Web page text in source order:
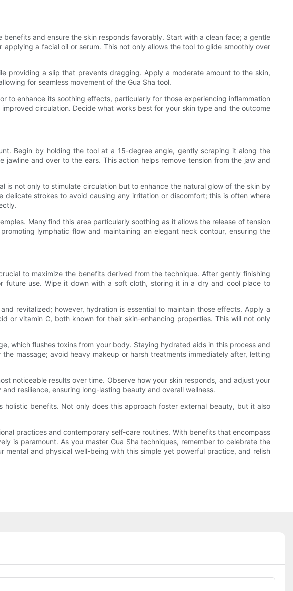
and ensure the skin responds favorably. Start with a clean face; a gentle
a facial oil or serum. This not only allows the tool to glide smoothly over
providing a slip that prevents dragging. Apply a moderate amount to the skin,
for seamless movement of the Gua Sha tool.
to enhance its soothing effects, particularly for those experiencing inflammation
circulation. Decide what works best for your skin type and the outcome
Begin by holding the tool at a 15-degree angle, gently scraping it along the
and over to the ears. This action helps remove tension from the jaw and
is not only to stimulate circulation but to enhance the natural glow of the skin by
strokes to avoid causing any irritation or discomfort; this is often where
Many find this area particularly soothing as it allows the release of tension
lymphatic flow and maintaining an elegant neck contour, ensuring the
to maximize the benefits derived from the technique. After gently finishing
future use. Wipe it down with a soft cloth, storing it in a dry and cool place to
revitalized; however, hydration is essential to maintain those effects. Apply a
or vitamin C, both known for their skin-enhancing properties. This will not only
which flushes toxins from your body. Staying hydrated aids in this process and
massage; avoid heavy makeup or harsh treatments immediately after, letting
noticeable results over time. Observe how your skin responds, and adjust your
resilience, ensuring long-lasting beauty and overall wellness.
holistic benefits. Not only does this approach foster external beauty, but it also
practices and contemporary self-care routines. With benefits that encompass
is paramount. As you master Gua Sha techniques, remember to celebrate the
and physical well-being with this simple yet powerful practice, and relish